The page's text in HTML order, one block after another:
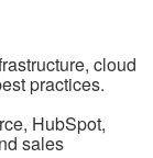
cloud
practices.
HubSpot,
sales